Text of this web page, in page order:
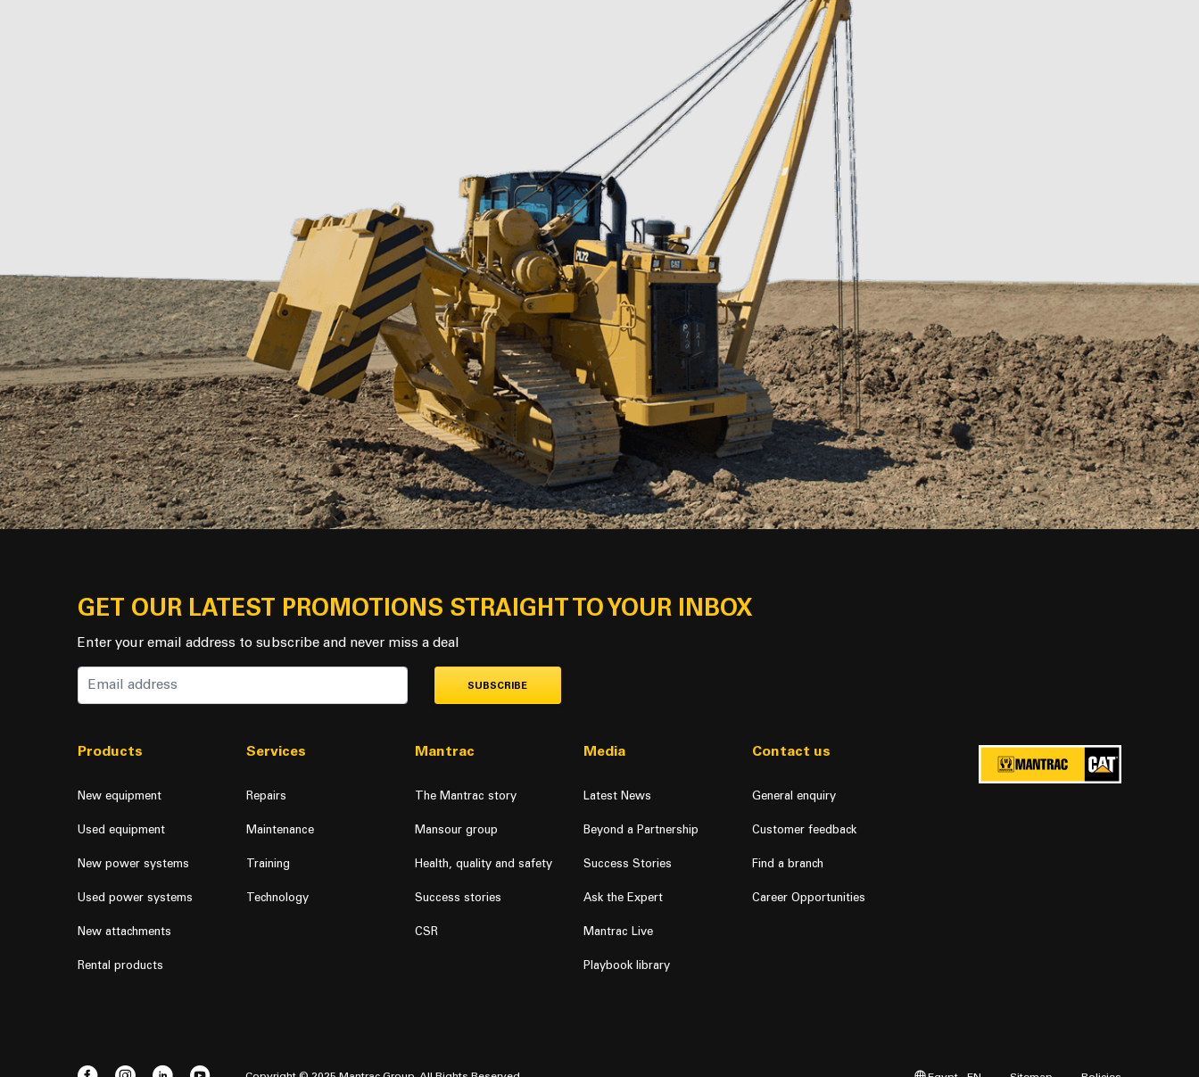
GET OUR LATEST PROMOTIONS STRAIGHT TO YOUR INBOX
Enter your email address to subscribe and never miss a deal
SUBSCRIBE
Products
New equipment
Used equipment
New power systems
Used power systems
New attachments
Rental products
Services
Repairs
Maintenance
Training
Technology
Mantrac
The Mantrac story
Mansour group
Health, quality and safety
Success stories
CSR
Media
Latest News
Beyond a Partnership
Success Stories
Ask the Expert
Mantrac Live
Playbook library
Contact us
General enquiry
Customer feedback
Find a branch
Career Opportunities